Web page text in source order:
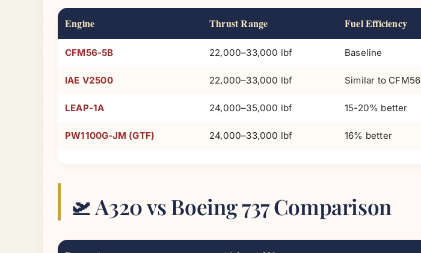
Engine Thrust Range Fuel Efficiency
CFM56-5B 22,000–33,000 lbf Baseline
IAE V2500 22,000–33,000 lbf Similar to CFM56
LEAP-1A 24,000–35,000 lbf 15-20% better
PW1100G-JM (GTF) 24,000–33,000 lbf 16% better
🛫 A320 vs Boeing 737 Comparison